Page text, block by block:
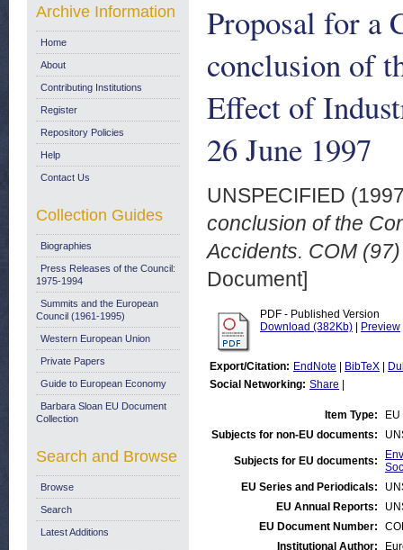
Proposal for a
conclusion of
Effect of
26 June 1997
UNSPECIFIED
conclusion of the
Accidents. COM
Document]
PDF - Published Version
Download (382Kb)
Preview
Export/Citation: EndNote BibTeX
Social Networking: Share
Item Type:
Subjects for non-EU documents:
Subjects for EU documents:
EU Series and Periodicals:
EU Annual Reports:
EU Document Number:
Institutional Author:
Archive Information
Home
About
Contributing Institutions
Register
Repository Policies
Help
Contact Us
Collection Guides
Biographies
Press Releases of the Council:
1975-1994
Summits and the European
Council (1961-1995)
Western European Union
Private Papers
Guide to European Economy
Barbara Sloan EU Document
Collection
Search and Browse
Browse
Search
Latest Additions